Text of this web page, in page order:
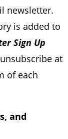
newsletter.
is added to
Sign Up
at
of each
and